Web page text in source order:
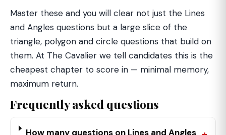
Master these and you will clear not just the Lines
and Angles questions but a large slice of the
triangle, polygon and circle questions that build on
them. At The Cavalier we tell candidates this is the
cheapest chapter to score in — minimal memory,
maximum return.
Frequently asked questions
How many questions on Lines and Angles